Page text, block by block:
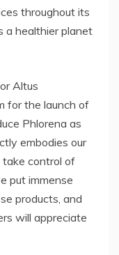
throughout its
a healthier planet
Altus
for the launch of
Phlorena as
embodies our
control of
put immense
products, and
will appreciate